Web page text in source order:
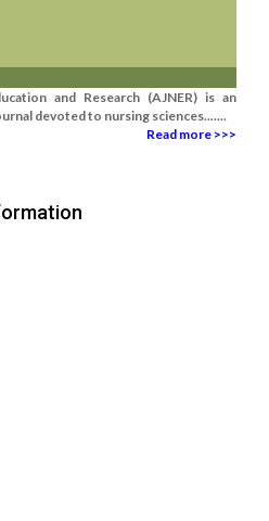
and Research (AJNER) is an
devoted to nursing sciences.......
Read more >>>